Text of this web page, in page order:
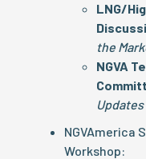
LNG/
the
NGVA
Updates
NGVAmerica
Workshop: